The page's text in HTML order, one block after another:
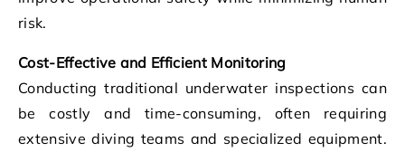
risk.
Cost-Effective and Efficient Monitoring
Conducting traditional underwater inspections can
be costly and time-consuming, often requiring
extensive diving teams and specialized equipment.